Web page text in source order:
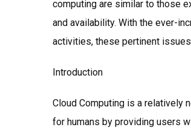
computing are similar to those
and availability. With the ever-
activities, these pertinent
Introduction
Cloud Computing is a relatively
for humans by providing users